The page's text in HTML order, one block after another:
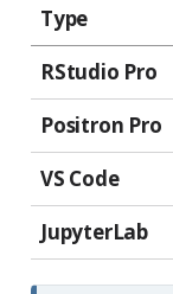
Type
RStudio Pro
Positron Pro
VS Code
JupyterLab